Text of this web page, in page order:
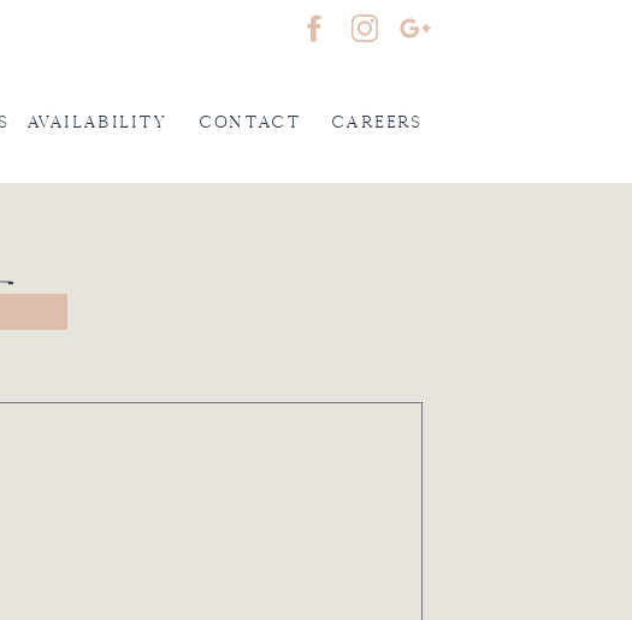
Availability Contact careers